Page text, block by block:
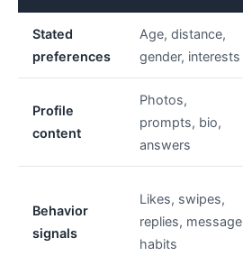
Stated
preferences
Age, distance,
gender, interests
Profile
content
Photos,
prompts, bio,
answers
Behavior
signals
Likes, swipes,
replies, message
habits